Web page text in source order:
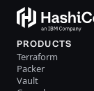
PRODUCTS
Terraform
Packer
Vault